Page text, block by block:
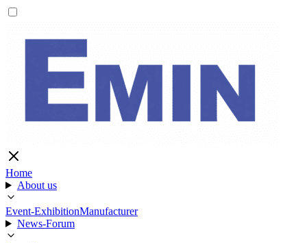
Home
About us
Event-ExhibitionManufacturer
News-Forum